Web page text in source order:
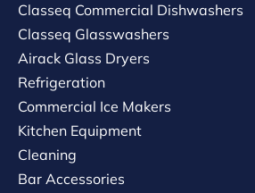
Classeq Commercial Dishwashers
Classeq Glasswashers
Airack Glass Dryers
Refrigeration
Commercial Ice Makers
Kitchen Equipment
Cleaning
Bar Accessories